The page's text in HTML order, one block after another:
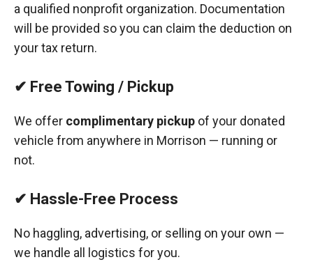
a qualified nonprofit organization. Documentation
will be provided so you can claim the deduction on
your tax return.
✔ Free Towing / Pickup
We offer complimentary pickup of your donated
vehicle from anywhere in Morrison — running or
not.
✔ Hassle-Free Process
No haggling, advertising, or selling on your own —
we handle all logistics for you.